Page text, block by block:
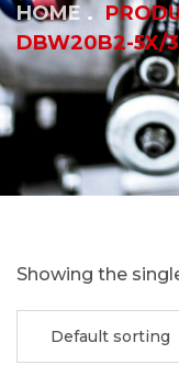
HOME
DBW20B2-5X/
Showing the
Default sorting